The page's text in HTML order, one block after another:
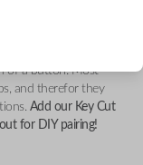
of a button. Most
and therefor they
Add our Key Cut
for DIY pairing!